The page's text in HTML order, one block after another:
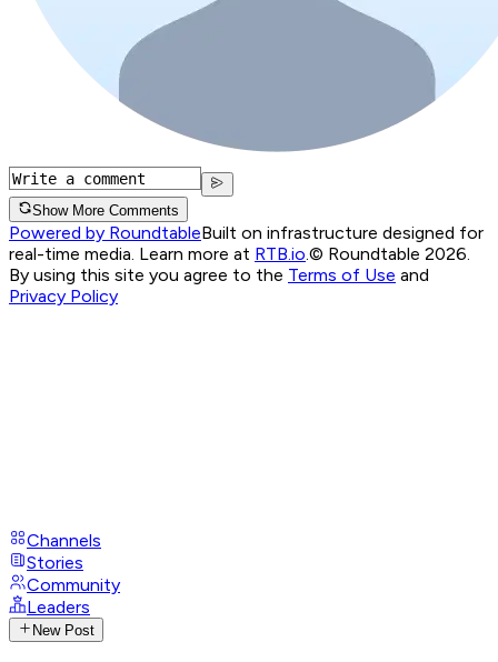
Show More Comments
Powered by RoundtableBuilt on infrastructure designed for
real-time media. Learn more at RTB.io © Roundtable 2026.
By using this site you agree to the Terms of Use and
Privacy Policy
Channels
Stories
Community
Leaders
New Post